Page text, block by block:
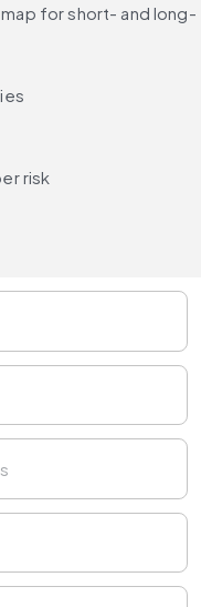
for short- and long-
risk